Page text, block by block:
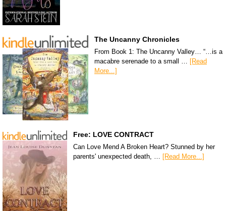
The Uncanny Chronicles
From Book 1: The Uncanny Valley… “…is a
macabre serenade to a small … [Read
More...]
Free: LOVE CONTRACT
Can Love Mend A Broken Heart? Stunned by her
parents' unexpected death, … [Read More...]